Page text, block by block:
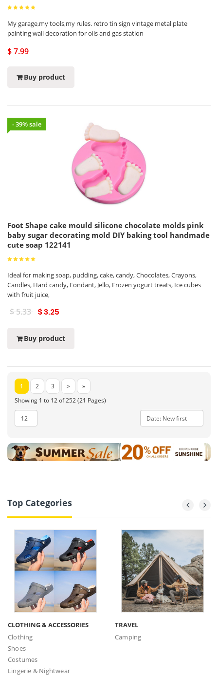
My garage,my tools,my rules. retro tin sign vintage metal plate
painting wall decoration for oils and gas station
$ 7.99
Buy product
- 39% sale
Foot Shape cake mould silicone chocolate molds pink
baby sugar decorating mold DIY baking tool handmade
cute soap 122141
Ideal for making soap, pudding, cake, candy, Chocolates, Crayons,
Candles, Hard candy, Fondant, Jello, Frozen yogurt treats, Ice cubes
with fruit juice,
$ 5.33 $ 3.25
Buy product
1 2 3 >
»
Showing 1 to 12 of 252 (21 Pages)
Top Categories
CLOTHING & ACCESSORIES
Clothing
Shoes
Costumes
Lingerie & Nightwear
TRAVEL
Camping